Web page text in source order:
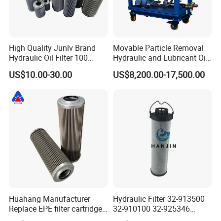
High Quality Junlv Brand
Hydraulic Oil Filter 100
Micron Filtration Factory
Direct
US$10.00-30.00
Movable Particle Removal
Hydraulic and Lubricant Oil
Filter for Metallurgy and
Heavy Machinery
US$8,200.00-17,500.00
Huahang Manufacturer
Replace EPE filter cartridge
oil filter Fiberglass hydraulic
Hydraulic Filter 32-913500
32-910100 32-925346
HD419-1 Designed for